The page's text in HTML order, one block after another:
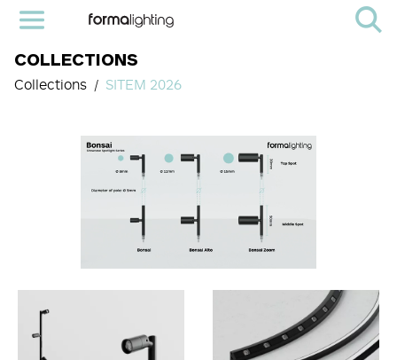
COLLECTIONS
Collections SITEM 2026